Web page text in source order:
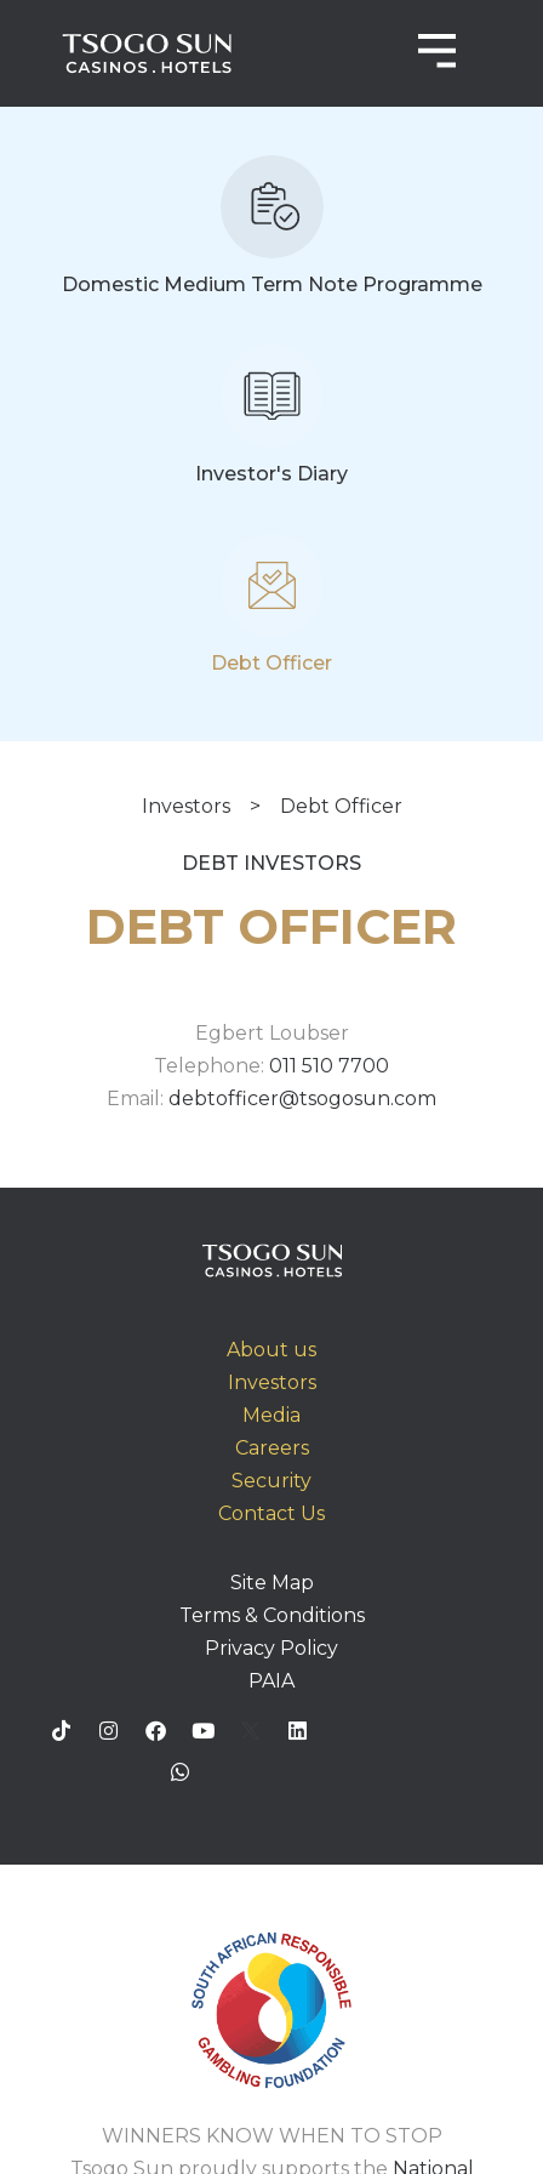
Domestic Medium Term Note Programme
Investor's Diary
Debt Officer
Investors> Debt Officer
DEBT INVESTORS
DEBT OFFICER
Egbert Loubser
Telephone: 011 510 7700
Email: debtofficer@tsogosun.com
About us
Investors
Media
Careers
Security
Contact Us
Site Map
Terms & Conditions
Privacy Policy
PAIA
WINNERS KNOW WHEN TO STOP
Tsogo Sun proudly supports the National